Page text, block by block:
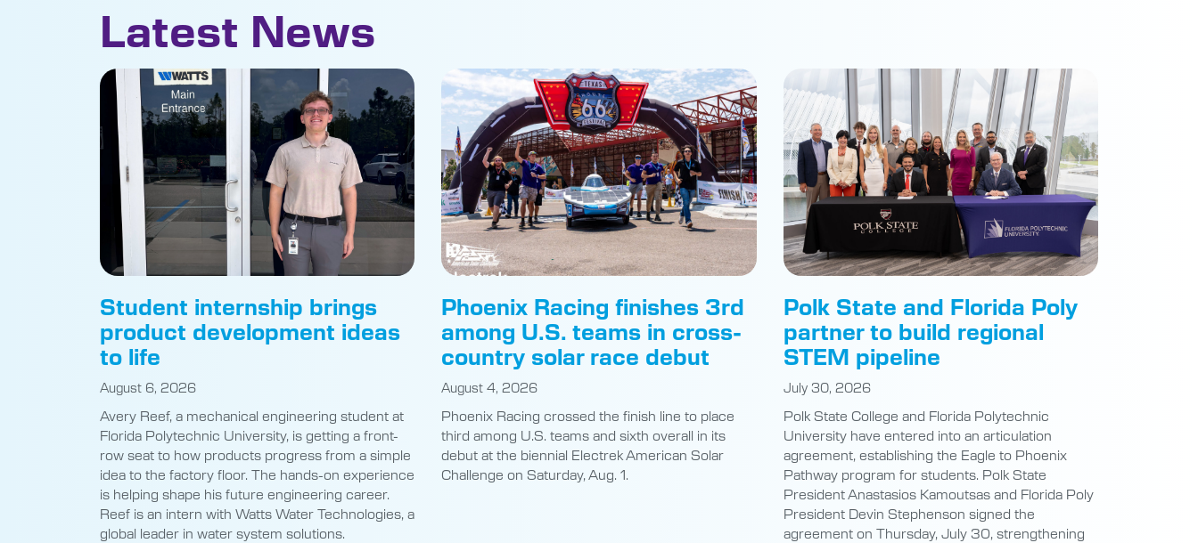
Latest News
Student internship brings
product development ideas
to life
August 6, 2026
Avery Reef, a mechanical engineering student at
Florida Polytechnic University, is getting a front-
row seat to how products progress from a simple
idea to the factory floor. The hands-on experience
is helping shape his future engineering career.
Reef is an intern with Watts Water Technologies, a
global leader in water system solutions.
Phoenix Racing finishes 3rd
among U.S. teams in cross-
country solar race debut
August 4, 2026
Phoenix Racing crossed the finish line to place
third among U.S. teams and sixth overall in its
debut at the biennial Electrek American Solar
Challenge on Saturday, Aug. 1.
Polk State and Florida Poly
partner to build regional
STEM pipeline
July 30, 2026
Polk State College and Florida Polytechnic
University have entered into an articulation
agreement, establishing the Eagle to Phoenix
Pathway program for students. Polk State
President Anastasios Kamoutsas and Florida Poly
President Devin Stephenson signed the
agreement on Thursday, July 30, strengthening